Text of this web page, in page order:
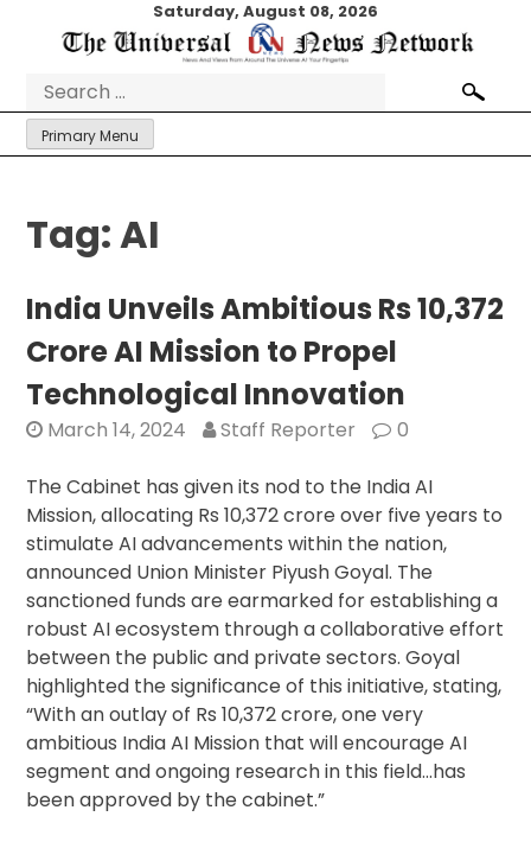
Saturday, August 08, 2026
Search
for:
Primary Menu
Tag:AI
India Unveils Ambitious Rs 10,372
Crore AI Mission to Propel
Technological Innovation
March 14, 2024 Staff Reporter 0
The Cabinet has given its nod to the India AI
Mission, allocating Rs 10,372 crore over five years to
stimulate AI advancements within the nation,
announced Union Minister Piyush Goyal. The
sanctioned funds are earmarked for establishing a
robust AI ecosystem through a collaborative effort
between the public and private sectors. Goyal
highlighted the significance of this initiative, stating,
“With an outlay of Rs 10,372 crore, one very
ambitious India AI Mission that will encourage AI
segment and ongoing research in this field…has
been approved by the cabinet.”